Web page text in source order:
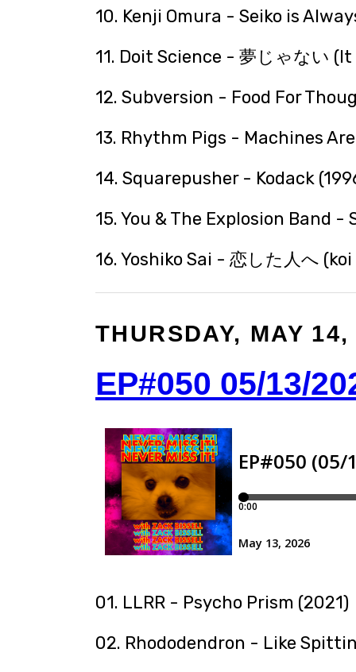
10. Kenji Omura - Seiko is
11. Doit Science - 夢じゃない
12. Subversion - Food For
13. Rhythm Pigs - Machines
14. Squarepusher - Kodack
15. You & The Explosion Band -
16. Yoshiko Sai - 恋した人へ
THURSDAY, MAY
EP#050 05/13/
01. LLRR - Psycho Prism (2021)
02. Rhododendron - Like